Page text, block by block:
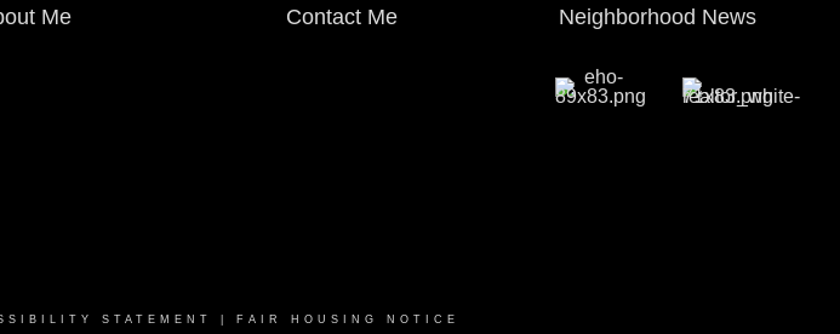
Me Contact Me Neighborhood News
STATEMENT FAIR HOUSING NOTICE